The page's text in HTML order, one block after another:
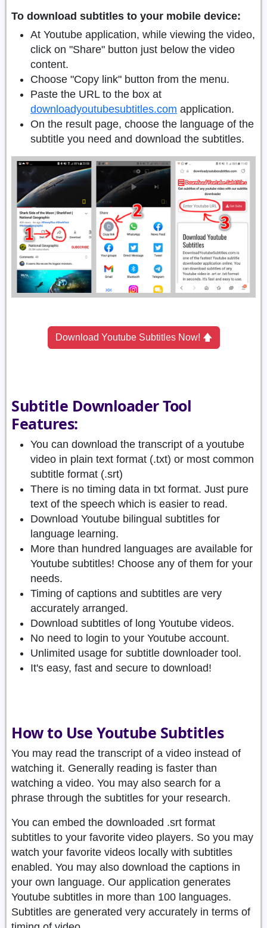
To download subtitles to your mobile device:
At Youtube application, while viewing the video,
click on "Share" button just below the video
content.
Choose "Copy link" button from the menu.
Paste the URL to the box at
downloadyoutubesubtitles.com application.
On the result page, choose the language of the
subtitle you need and download the subtitles.
Download Youtube Subtitles Now! 🡅
Subtitle Downloader Tool
Features:
You can download the transcript of a youtube
video in plain text format (.txt) or most common
subtitle format (.srt)
There is no timing data in txt format. Just pure
text of the speech which is easier to read.
Download Youtube bilingual subtitles for
language learning.
More than hundred languages are available for
Youtube subtitles! Choose any of them for your
needs.
Timing of captions and subtitles are very
accurately arranged.
Download subtitles of long Youtube videos.
No need to login to your Youtube account.
Unlimited usage for subtitle downloader tool.
It's easy, fast and secure to download!
How to Use Youtube Subtitles
You may read the transcript of a video instead of
watching it. Generally reading is faster than
watching a video. You may also search for a
phrase through the subtitles for your research.
You can embed the downloaded .srt format
subtitles to your favorite video players. So you may
watch your favorite videos locally with subtitles
enabled. You may also download the captions in
your own language. Our application generates
Youtube subtitles in more than 100 languages.
Subtitles are generated very accurately in terms of